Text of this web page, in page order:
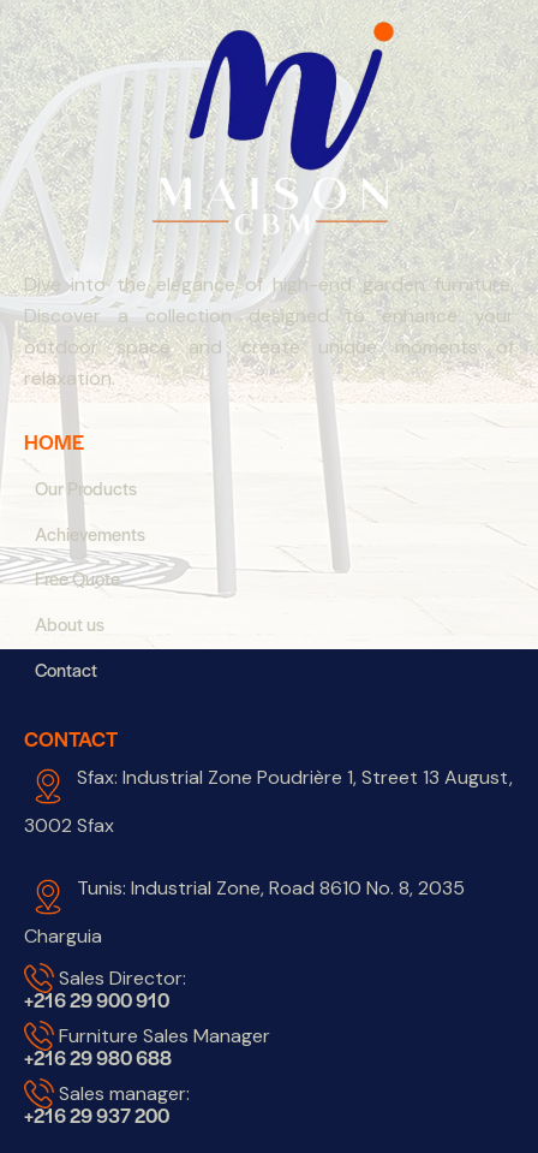
Dive into the elegance of high-end garden furniture.
Discover a collection designed to enhance your
outdoor space and create unique moments of
relaxation.
HOME
Our Products
Achievements
Free Quote
About us
Contact
CONTACT
Sfax: Industrial Zone Poudrière 1, Street 13 August,
3002 Sfax
Tunis: Industrial Zone, Road 8610 No. 8, 2035
Charguia
Sales Director:
+216 29 900 910
Furniture Sales Manager
+216 29 980 688
Sales manager:
+216 29 937 200